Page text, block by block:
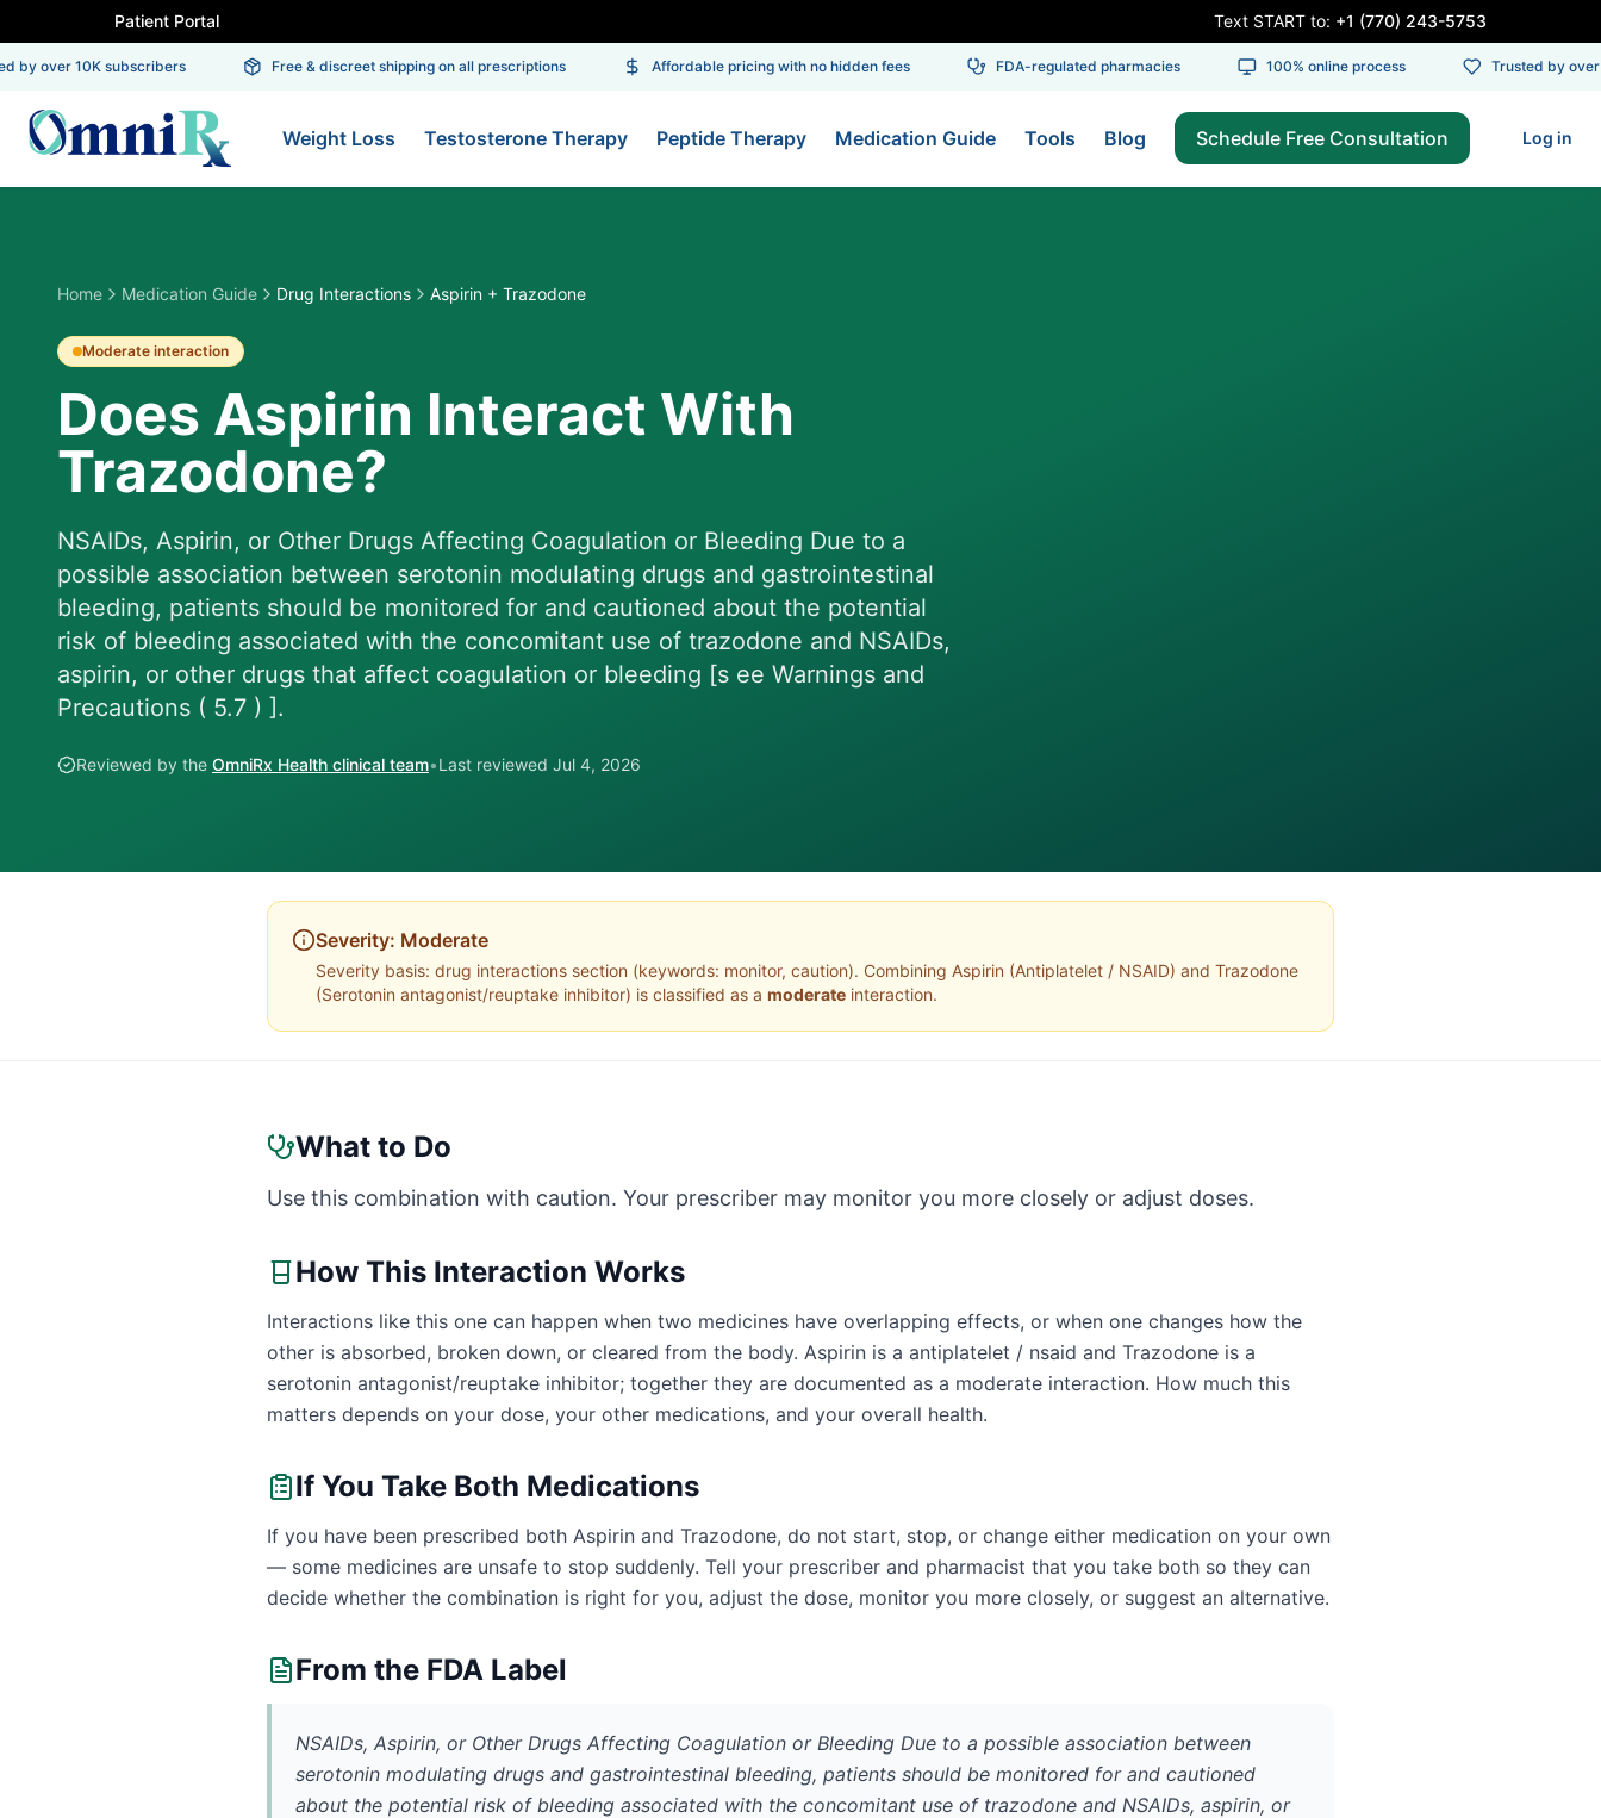
Patient Portal Text START to: +1 (770) 243-5753
over 10K subscribers Free & discreet shipping on all prescriptions Affordable pricing with no hidden fees FDA-regulated pharmacies 100% online process Trusted by over
Weight Loss Testosterone Therapy Peptide Therapy Medication Guide Tools Blog Schedule Free Consultation Log in
Home Medication Guide Drug Interactions Aspirin + Trazodone
Moderate interaction
Does Aspirin Interact With
Trazodone?
NSAIDs, Aspirin, or Other Drugs Affecting Coagulation or Bleeding Due to a
possible association between serotonin modulating drugs and gastrointestinal
bleeding, patients should be monitored for and cautioned about the potential
risk of bleeding associated with the concomitant use of trazodone and NSAIDs,
aspirin, or other drugs that affect coagulation or bleeding [s ee Warnings and
Precautions ( 5.7 ) ].
Reviewed by the OmniRx Health clinical team•Last reviewed Jul 4, 2026
Severity: Moderate
Severity basis: drug interactions section (keywords: monitor, caution). Combining Aspirin (Antiplatelet / NSAID) and Trazodone
(Serotonin antagonist/reuptake inhibitor) is classified as a moderate interaction.
What to Do
Use this combination with caution. Your prescriber may monitor you more closely or adjust doses.
How This Interaction Works
Interactions like this one can happen when two medicines have overlapping effects, or when one changes how the
other is absorbed, broken down, or cleared from the body. Aspirin is a antiplatelet / nsaid and Trazodone is a
serotonin antagonist/reuptake inhibitor; together they are documented as a moderate interaction. How much this
matters depends on your dose, your other medications, and your overall health.
If You Take Both Medications
If you have been prescribed both Aspirin and Trazodone, do not start, stop, or change either medication on your own
— some medicines are unsafe to stop suddenly. Tell your prescriber and pharmacist that you take both so they can
decide whether the combination is right for you, adjust the dose, monitor you more closely, or suggest an alternative.
From the FDA Label
NSAIDs, Aspirin, or Other Drugs Affecting Coagulation or Bleeding Due to a possible association between
serotonin modulating drugs and gastrointestinal bleeding, patients should be monitored for and cautioned
about the potential risk of bleeding associated with the concomitant use of trazodone and NSAIDs, aspirin, or